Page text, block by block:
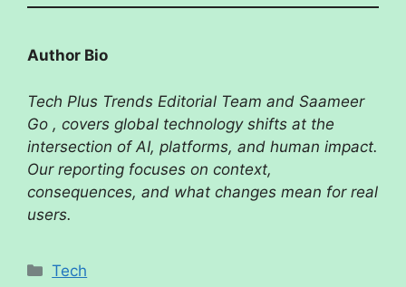
Author Bio
Tech Plus Trends Editorial Team and Saameer
Go , covers global technology shifts at the
intersection of AI, platforms, and human impact.
Our reporting focuses on context,
consequences, and what changes mean for real
users.
Tech